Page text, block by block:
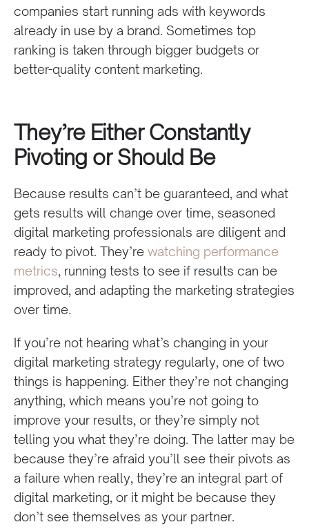
companies start running ads with keywords
already in use by a brand. Sometimes top
ranking is taken through bigger budgets or
better-quality content marketing.
They’re Either Constantly
Pivoting or Should Be
Because results can’t be guaranteed, and what
gets results will change over time, seasoned
digital marketing professionals are diligent and
ready to pivot. They’re watching performance
metrics, running tests to see if results can be
improved, and adapting the marketing strategies
over time.
If you’re not hearing what’s changing in your
digital marketing strategy regularly, one of two
things is happening. Either they’re not changing
anything, which means you’re not going to
improve your results, or they’re simply not
telling you what they’re doing. The latter may be
because they’re afraid you’ll see their pivots as
a failure when really, they’re an integral part of
digital marketing, or it might be because they
don’t see themselves as your partner.